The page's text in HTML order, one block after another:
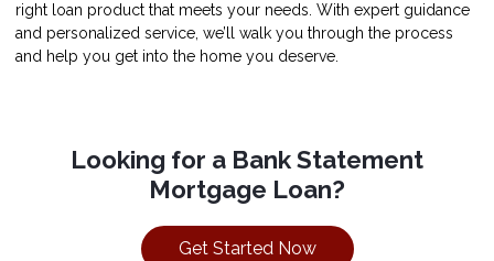
right loan product that meets your needs. With expert guidance
and personalized service, we’ll walk you through the process
and help you get into the home you deserve.
Looking for a Bank Statement
Mortgage Loan?
Get Started Now